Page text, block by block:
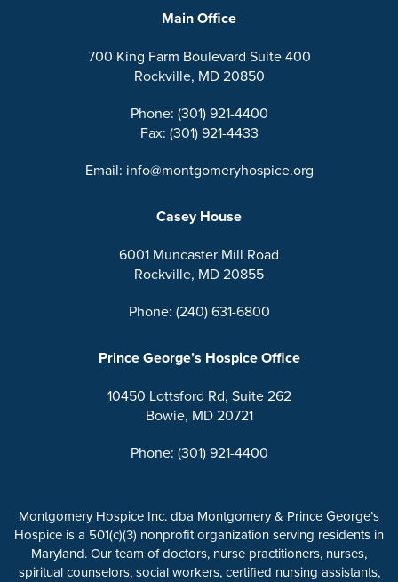
Main Office
700 King Farm Boulevard Suite 400
Rockville, MD 20850
Phone: (301) 921-4400
Fax: (301) 921-4433
Email: info@montgomeryhospice.org
Casey House
6001 Muncaster Mill Road
Rockville, MD 20855
Phone: (240) 631-6800
Prince George’s Hospice Office
10450 Lottsford Rd, Suite 262
Bowie, MD 20721
Phone: (301) 921-4400
Montgomery Hospice Inc. dba Montgomery & Prince George’s
Hospice is a 501(c)(3) nonprofit organization serving residents in
Maryland. Our team of doctors, nurse practitioners, nurses,
spiritual counselors, social workers, certified nursing assistants,